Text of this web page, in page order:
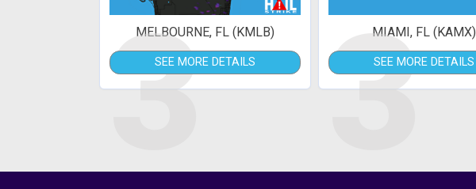
3
MELBOURNE, FL (KMLB)
SEE MORE DETAILS 3
MIAMI, FL (KAMX)
SEE MORE DETAILS